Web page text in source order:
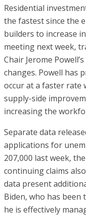
Residential
the fastest since the
builders to increase
meeting next week,
Chair Jerome
changes. Powell has
occur at a faster rate
supply-side
increasing the
Separate data
applications for
207,000 last week,
continuing claims
data present
Biden, who has been
he is effectively